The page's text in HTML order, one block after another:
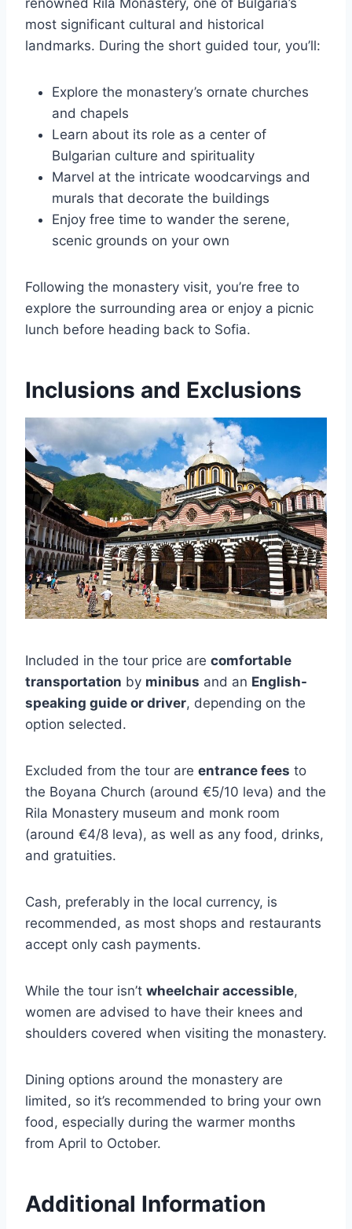
most significant cultural and historical
landmarks. During the short guided tour, you’ll:
Explore the monastery’s ornate churches
and chapels
Learn about its role as a center of
Bulgarian culture and spirituality
Marvel at the intricate woodcarvings and
murals that decorate the buildings
Enjoy free time to wander the serene,
scenic grounds on your own
Following the monastery visit, you’re free to
explore the surrounding area or enjoy a picnic
lunch before heading back to Sofia.
Inclusions and Exclusions
Included in the tour price are comfortable
transportation by minibus and an English-
speaking guide or driver, depending on the
option selected.
Excluded from the tour are entrance fees to
the Boyana Church (around €5/10 leva) and the
Rila Monastery museum and monk room
(around €4/8 leva), as well as any food, drinks,
and gratuities.
Cash, preferably in the local currency, is
recommended, as most shops and restaurants
accept only cash payments.
While the tour isn’t wheelchair accessible,
women are advised to have their knees and
shoulders covered when visiting the monastery.
Dining options around the monastery are
limited, so it’s recommended to bring your own
food, especially during the warmer months
from April to October.
Additional Information